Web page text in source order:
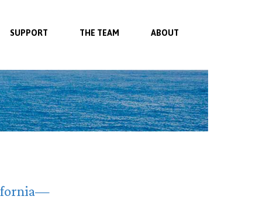
SUPPORT THE TEAM ABOUT